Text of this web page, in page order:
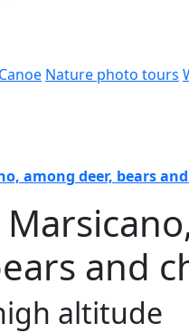
Canoe Nature photo tours
among deer, bears
and
altitude